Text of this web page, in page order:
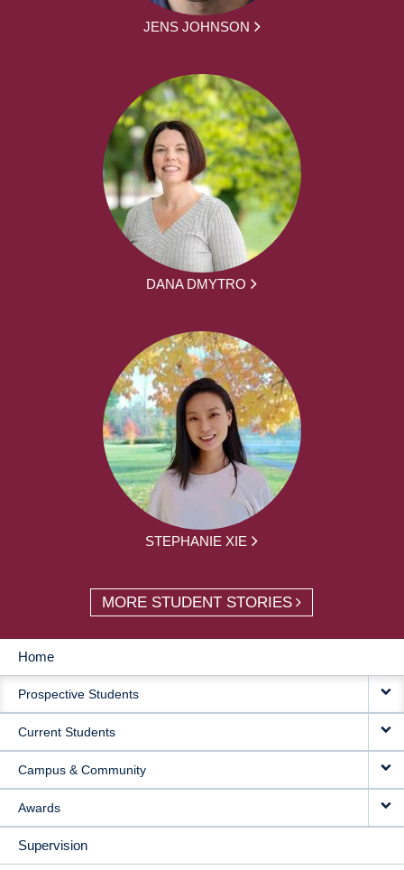
JENS JOHNSON
DANA DMYTRO
STEPHANIE XIE
MORE STUDENT STORIES
MAIN
NAVIGATION
Home
Prospective Students
Current Students
Campus & Community
Awards
Supervision